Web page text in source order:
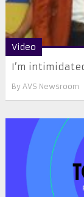
Video
I’m
By AVS Newsroom